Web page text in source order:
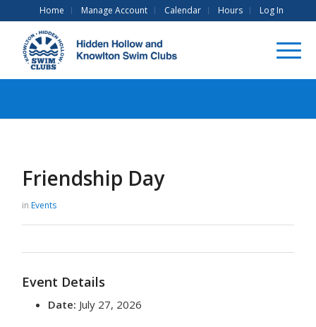
Home Manage Account Calendar Hours Log In
Friendship Day
in Events
Event Details
Date: July 27, 2026